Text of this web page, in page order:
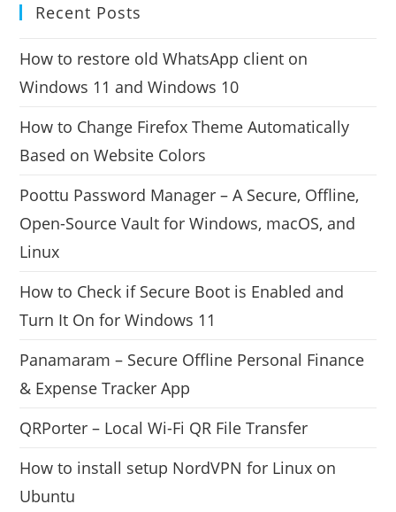
Recent Posts
How to restore old WhatsApp client on
Windows 11 and Windows 10
How to Change Firefox Theme Automatically
Based on Website Colors
Poottu Password Manager – A Secure, Offline,
Open-Source Vault for Windows, macOS, and
Linux
How to Check if Secure Boot is Enabled and
Turn It On for Windows 11
Panamaram – Secure Offline Personal Finance
& Expense Tracker App
QRPorter – Local Wi-Fi QR File Transfer
How to install setup NordVPN for Linux on
Ubuntu